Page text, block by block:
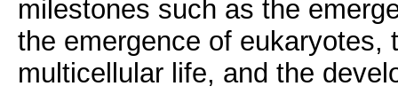
milestones such as the
the emergence of eukaryotes,
multicellular life, and the